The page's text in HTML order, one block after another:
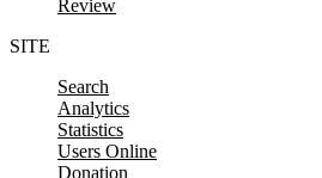
Review
SITE
Search
Analytics
Statistics
Users Online
Donation